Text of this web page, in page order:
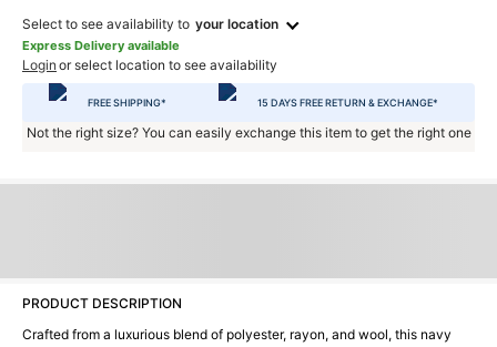
Select to see availability to your location
Express Delivery available
Login or select location to see availability
FREE SHIPPING* 15 DAYS FREE RETURN & EXCHANGE*
Not the right size? You can easily exchange this item to get the right one
PRODUCT DESCRIPTION
Crafted from a luxurious blend of polyester, rayon, and wool, this navy